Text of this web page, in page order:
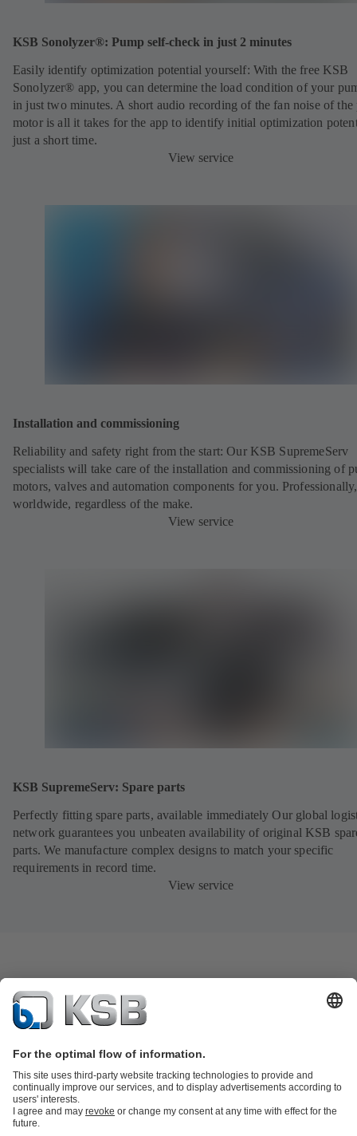
KSB Sonolyzer®: Pump self-check in just 2 minutes
Easily identify optimization potential yourself: With the free KSB
Sonolyzer® app, you can determine the load condition of your
in just two minutes. A short audio recording of the fan noise of the
motor is all it takes for the app to identify initial optimization
just a short time.
View service
Installation and commissioning
Reliability and safety right from the start: Our KSB SupremeServ
specialists will take care of the installation and commissioning of
motors, valves and automation components for you. Professionally,
worldwide, regardless of the make.
View service
KSB SupremeServ: Spare parts
Perfectly fitting spare parts, available immediately Our global
network guarantees you unbeaten availability of original KSB
parts. We manufacture complex designs to match your specific
requirements in record time.
View service